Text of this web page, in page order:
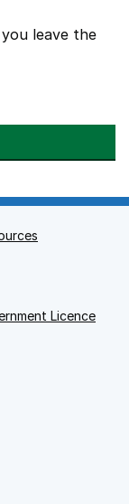
leave the
Licence